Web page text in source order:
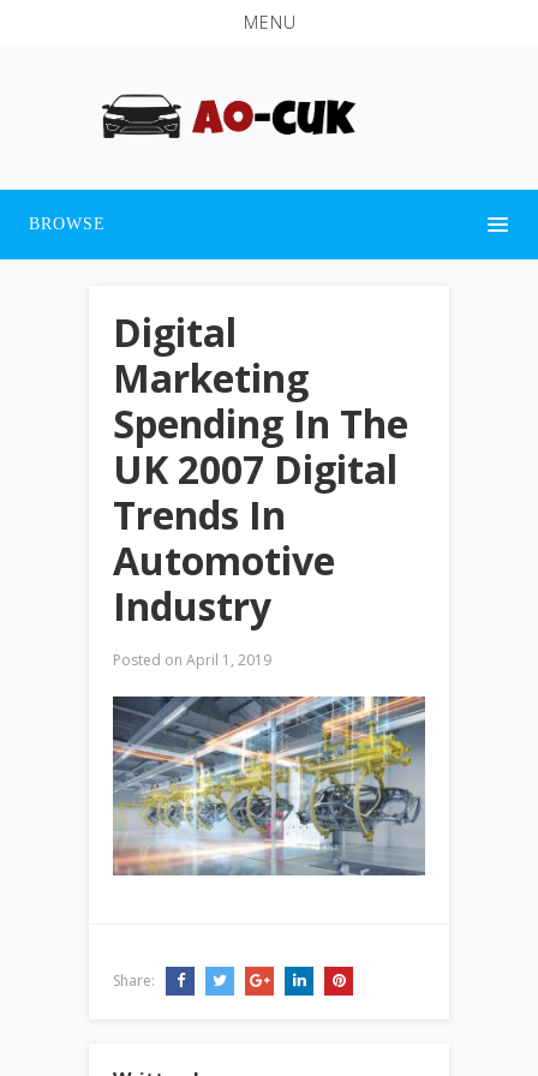
MENU
BROWSE
Digital
Marketing
Spending In The
UK 2007 Digital
Trends In
Automotive
Industry
Posted on April 1, 2019
Share: